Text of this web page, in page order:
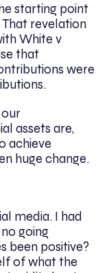
starting point
That revelation
White v
that
were
our
assets are,
achieve
huge change.
media. I had
going
been positive?
of what the